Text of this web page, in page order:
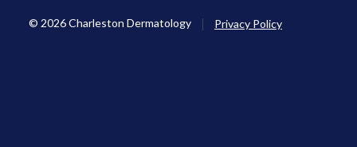
© 2026 Charleston Dermatology | Privacy Policy